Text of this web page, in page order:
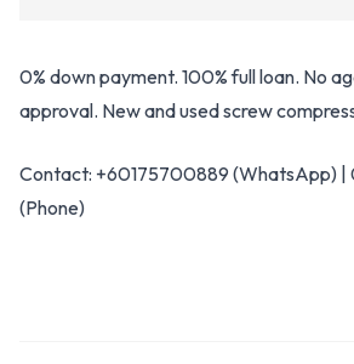
0% down payment. 100% full loan. No
approval. New and used screw
Contact: +60175700889 (WhatsApp) |
(Phone)